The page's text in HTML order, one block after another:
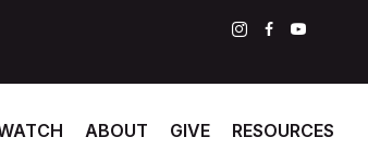
ABOUT GIVE RESOURCES